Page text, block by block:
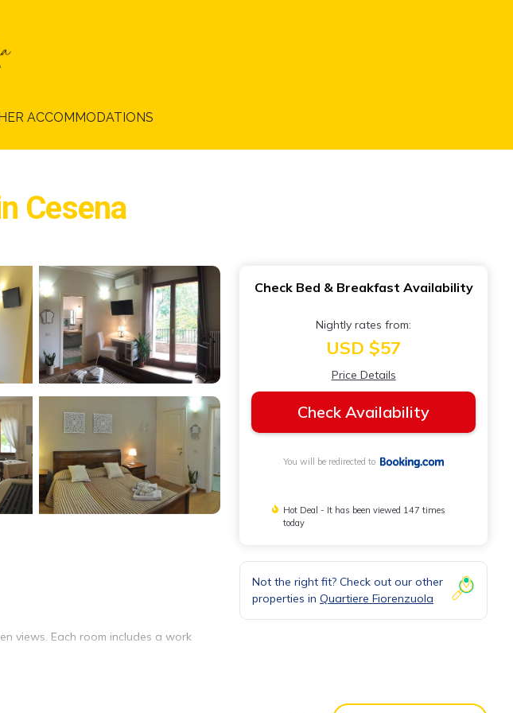
ACCOMMODATIONS
Cesena
views. Each room includes a work
Check Bed & Breakfast Availability
Nightly rates from:
USD $57
Price Details
Check Availability
You will be redirected to
Hot Deal - It has been viewed 147 times
today
Not the right fit? Check out our other
properties in Quartiere Fiorenzuola